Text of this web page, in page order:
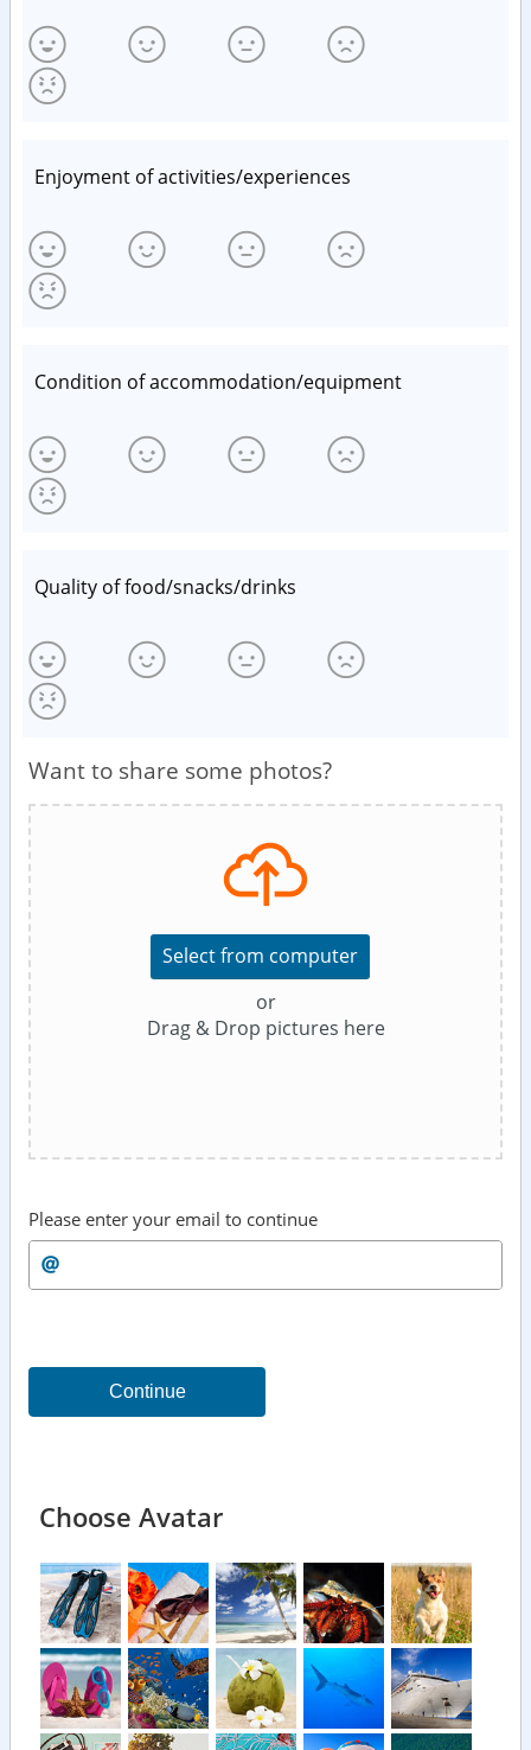
Enjoyment of activities/experiences
Condition of accommodation/equipment
Quality of food/snacks/drinks
Want to share some photos?
Select from computer
or
Drag & Drop pictures here
Please enter your email to continue
Continue
Choose Avatar